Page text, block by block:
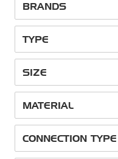
BRANDS
TYPE
SIZE
MATERIAL
CONNECTION TYPE